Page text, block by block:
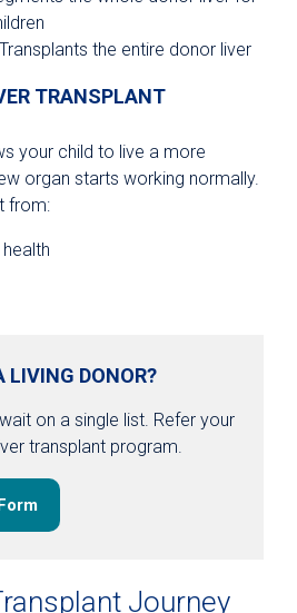
the entire donor liver
TRANSPLANT
your child to live a more
organ starts working normally.
from:
LIVING DONOR?
on a single list. Refer your
transplant program.
Journey